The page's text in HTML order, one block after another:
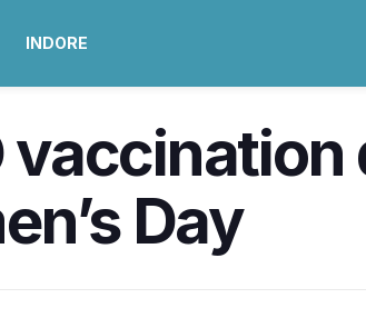
INDORE
vaccination
Day